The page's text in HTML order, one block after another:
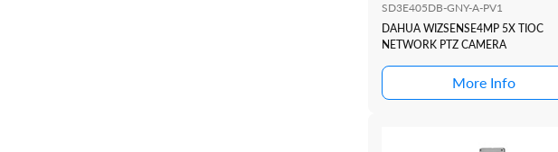
SD3E405DB-GNY-A-PV1
DAHUA WIZSENSE4MP 5X TIOC
NETWORK PTZ CAMERA
More Info